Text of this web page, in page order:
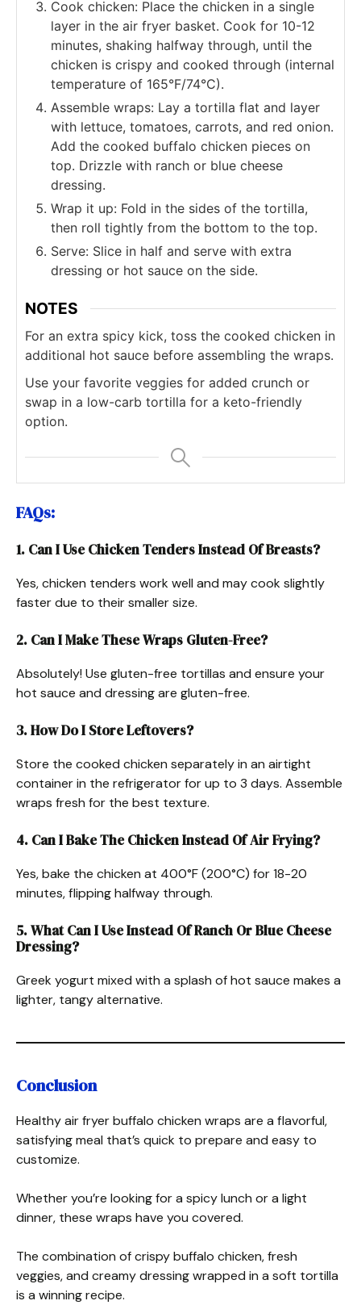
Cook chicken: Place the chicken in a single
layer in the air fryer basket. Cook for 10-12
minutes, shaking halfway through, until the
chicken is crispy and cooked through (internal
temperature of 165°F/74°C).
Assemble wraps: Lay a tortilla flat and layer
with lettuce, tomatoes, carrots, and red onion.
Add the cooked buffalo chicken pieces on
top. Drizzle with ranch or blue cheese
dressing.
Wrap it up: Fold in the sides of the tortilla,
then roll tightly from the bottom to the top.
Serve: Slice in half and serve with extra
dressing or hot sauce on the side.
NOTES
For an extra spicy kick, toss the cooked chicken in
additional hot sauce before assembling the wraps.
Use your favorite veggies for added crunch or
swap in a low-carb tortilla for a keto-friendly
option.
FAQs:
1. Can I Use Chicken Tenders Instead Of Breasts?
Yes, chicken tenders work well and may cook slightly
faster due to their smaller size.
2. Can I Make These Wraps Gluten-Free?
Absolutely! Use gluten-free tortillas and ensure your
hot sauce and dressing are gluten-free.
3. How Do I Store Leftovers?
Store the cooked chicken separately in an airtight
container in the refrigerator for up to 3 days. Assemble
wraps fresh for the best texture.
4. Can I Bake The Chicken Instead Of Air Frying?
Yes, bake the chicken at 400°F (200°C) for 18-20
minutes, flipping halfway through.
5. What Can I Use Instead Of Ranch Or Blue Cheese
Dressing?
Greek yogurt mixed with a splash of hot sauce makes a
lighter, tangy alternative.
Conclusion
Healthy air fryer buffalo chicken wraps are a flavorful,
satisfying meal that’s quick to prepare and easy to
customize.
Whether you’re looking for a spicy lunch or a light
dinner, these wraps have you covered.
The combination of crispy buffalo chicken, fresh
veggies, and creamy dressing wrapped in a soft tortilla
is a winning recipe.